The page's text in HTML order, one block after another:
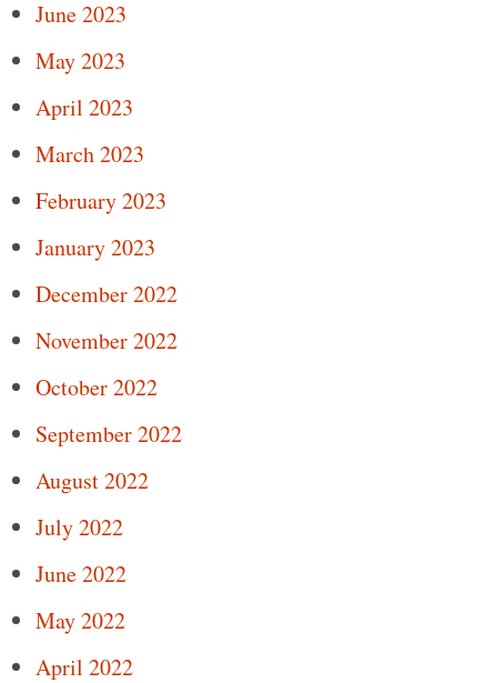
June 2023
May 2023
April 2023
March 2023
February 2023
January 2023
December 2022
November 2022
October 2022
September 2022
August 2022
July 2022
June 2022
May 2022
April 2022